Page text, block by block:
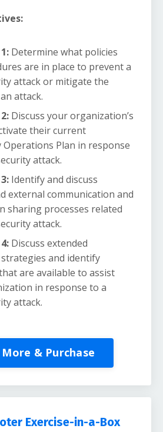
Determine what policies
are in place to prevent a
attack or mitigate the
attack.
Discuss your organization’s
their current
Operations Plan in response
attack.
Identify and discuss
external communication and
sharing processes related
attack.
Discuss extended
and identify
are available to assist
in response to a
attack.
& Purchase
Exercise-in-a-Box